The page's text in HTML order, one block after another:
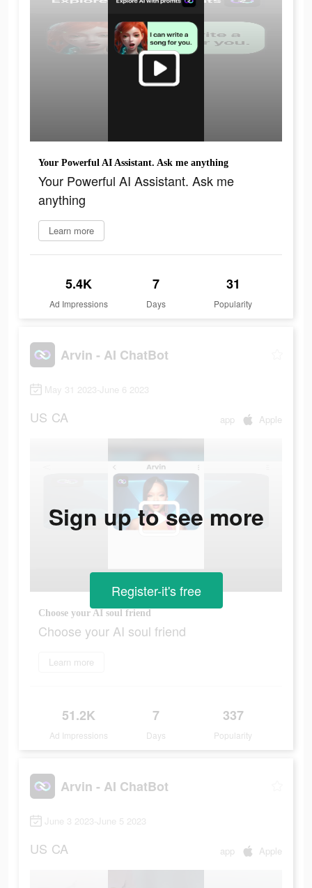
Your Powerful AI Assistant. Ask me anything
Your Powerful AI Assistant. Ask me
anything
Learn more
5.4K
Ad Impressions
7
Days
31
Popularity
Arvin - AI ChatBot
May 31 2023-June 6 2023
US CA app Apple
Choose your AI soul friend
Choose your AI soul friend
Learn more
51.2K
Ad Impressions
7
Days
337
Popularity
Sign up to see more
Register-it's free
Arvin - AI ChatBot
June 3 2023-June 5 2023
US CA app Apple